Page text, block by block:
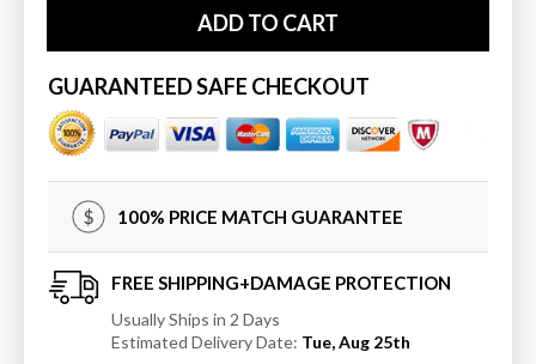
60&quot;
Double
Bathroom
Vanity
in
Gray
with
Undermount
Square
Sinks
and
24&quot;
Sheffield
60&quot;
Double
Vanity
in
Gray
with
Square
Sinks
and
24&quot;
Mirrors
ADD TO CART
GUARANTEED SAFE CHECKOUT
100% PRICE MATCH GUARANTEE
FREE SHIPPING+DAMAGE PROTECTION
Usually Ships in 2 Days
Estimated Delivery Date: Tue, Aug 25th